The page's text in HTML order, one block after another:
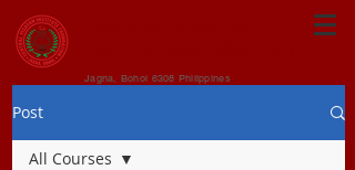
Jagna, Bohol 6308 Philippines
Post
All Courses